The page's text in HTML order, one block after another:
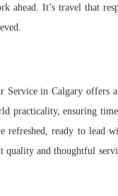
It’s travel that
Service in Calgary offers
practicality, ensuring
refreshed, ready to lead
quality and thoughtful